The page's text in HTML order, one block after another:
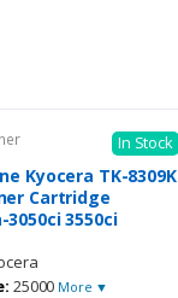
In Stock
Kyocera TK-8309K
Cartridge
3050ci 3550ci
25000 More ▼